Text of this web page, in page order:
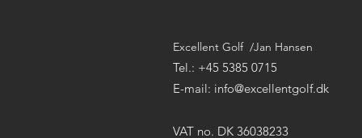
Excellent Golf /Jan Hansen
Tel.: +45 5385 0715
E-mail: info@excellentgolf.dk
VAT no. DK 36038233